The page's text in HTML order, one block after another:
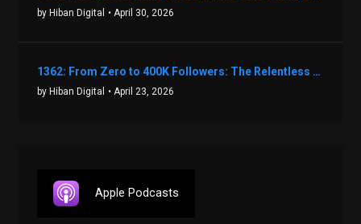
by Hiban Digital • April 30, 2026
1362: From Zero to 400K Followers: The Relentless Action & Testing Method That Works with Keegan Shivers
by Hiban Digital • April 23, 2026
Apple Podcasts